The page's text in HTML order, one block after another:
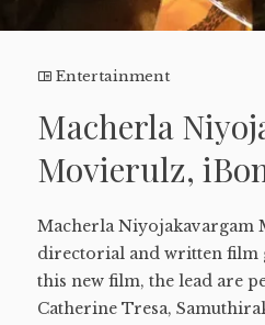
Entertainment
Macherla
Movierulz,
Macherla Niyojakavargam
directorial and written film
this new film, the lead are
Catherine Tresa,